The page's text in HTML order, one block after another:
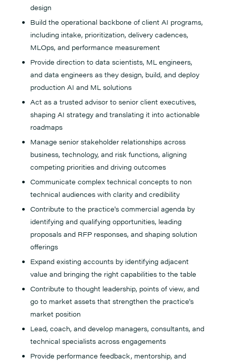
design
Build the operational backbone of client AI programs,
including intake, prioritization, delivery cadences,
MLOps, and performance measurement
Provide direction to data scientists, ML engineers,
and data engineers as they design, build, and deploy
production AI and ML solutions
Act as a trusted advisor to senior client executives,
shaping AI strategy and translating it into actionable
roadmaps
Manage senior stakeholder relationships across
business, technology, and risk functions, aligning
competing priorities and driving outcomes
Communicate complex technical concepts to non
technical audiences with clarity and credibility
Contribute to the practice's commercial agenda by
identifying and qualifying opportunities, leading
proposals and RFP responses, and shaping solution
offerings
Expand existing accounts by identifying adjacent
value and bringing the right capabilities to the table
Contribute to thought leadership, points of view, and
go to market assets that strengthen the practice's
market position
Lead, coach, and develop managers, consultants, and
technical specialists across engagements
Provide performance feedback, mentorship, and